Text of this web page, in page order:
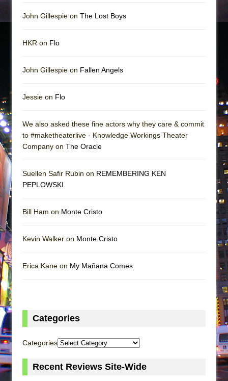
John Gillespie on The Lost Boys
HKR on Flo
John Gillespie on Fallen Angels
Jessie on Flo
We also asked these fine actors why they care & commit
to #maketheaterlive - Knowledge Workings Theater
Company on The Oracle
Suellen Safir Rubin on REMEMBERING KEN
PEPLOWSKI
Bill Ham on Monte Cristo
Kevin Walker on Monte Cristo
Erica Kane on My Mañana Comes
Categories
Categories
Recent Reviews Site-Wide